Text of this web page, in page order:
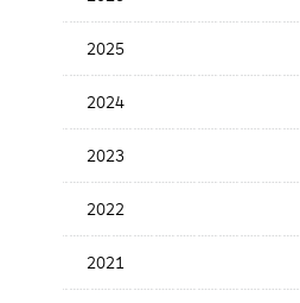
Release
2025
2024
2023
2022
2021